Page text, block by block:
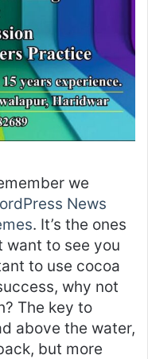
we
News
. It’s the ones
want to see you
to use cocoa
why not
The key to
above the water,
but more